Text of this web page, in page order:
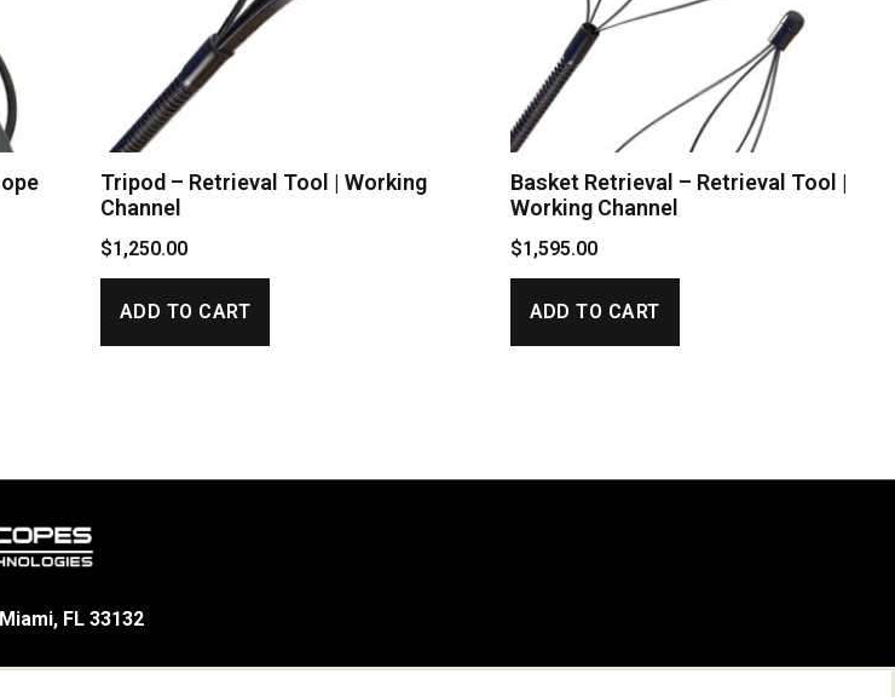
Tripod – Retrieval Tool | Working
Channel
$1,250.00
ADD TO CART
Basket Retrieval – Retrieval Tool |
Working Channel
$1,595.00
ADD TO CART
FL 33132